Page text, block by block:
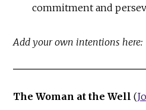
commitment and
Add your own intentions here:
The Woman at the Well(